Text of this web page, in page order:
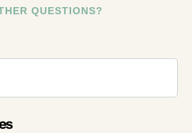
QUESTIONS?